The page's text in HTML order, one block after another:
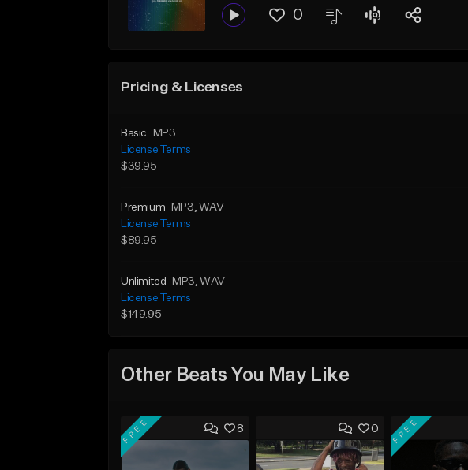
0
Pricing & Licenses
Basic
MP3
License Terms
$39.95
Premium MP3, WAV
License Terms
$89.95
Unlimited MP3, WAV
License Terms
$149.95
Other Beats You May Like
8
FREE 0 FREE